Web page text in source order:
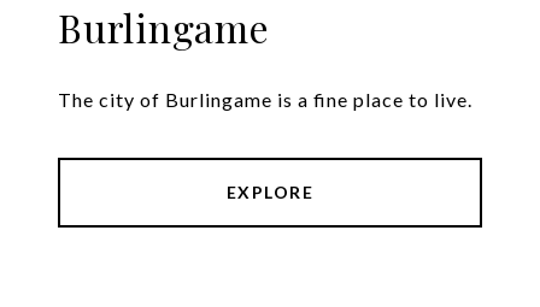
Burlingame
The city of Burlingame is a fine place to live.
EXPLORE